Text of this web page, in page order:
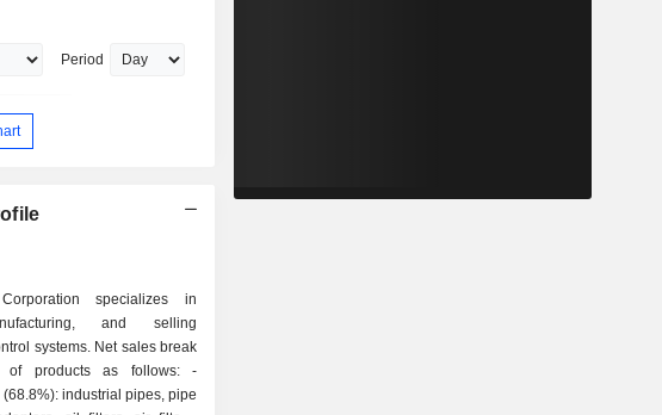
Period
Corporation specializes in
and selling
systems. Net sales break
of products as follows: -
industrial pipes, pipe